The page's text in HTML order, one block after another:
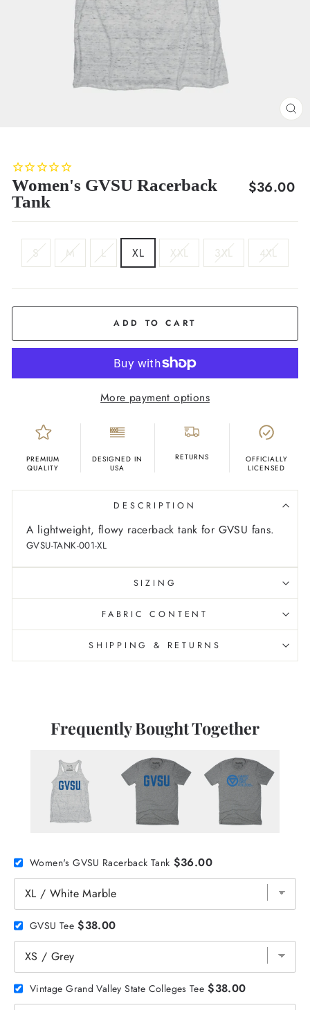
Women's GVSU Racerback
Tank
Regular
$36.00
S M L XL XXL 3XL 4XL
ADD TO CART
More payment options
PREMIUM
QUALITY
DESIGNED IN
USA
RETURNS
OFFICIALLY
LICENSED
DESCRIPTION
A lightweight, flowy racerback tank for GVSU fans.
GVSU-TANK-001-XL
SIZING
FABRIC CONTENT
SHIPPING & RETURNS
Frequently Bought Together
Women's GVSU Racerback Tank $36.00
GVSU Tee $38.00
Vintage Grand Valley State Colleges Tee $38.00